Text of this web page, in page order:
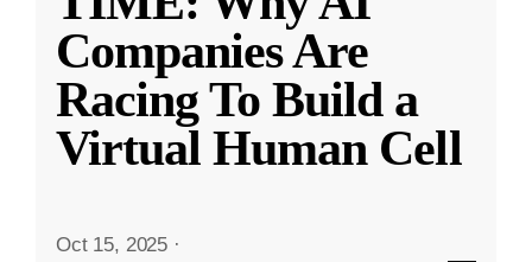
Companies Are
Racing To Build a
Virtual Human Cell
Oct 15, 2025 ·